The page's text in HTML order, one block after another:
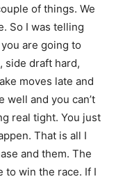
of things. We
So I was telling
are going to
side draft hard,
moves late and
well and you can’t
real tight. You just
That is all I
and them. The
to win the race. If I